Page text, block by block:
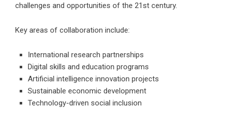
challenges and opportunities of the 21st century.
Key areas of collaboration include:
International research partnerships
Digital skills and education programs
Artificial intelligence innovation projects
Sustainable economic development
Technology-driven social inclusion